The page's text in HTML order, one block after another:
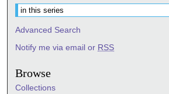
Advanced Search
Notify me via email or RSS
Browse
Collections